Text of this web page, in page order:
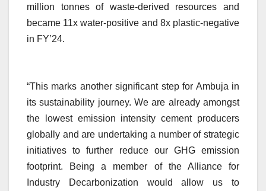
million tonnes of waste-derived resources and
became 11x water-positive and 8x plastic-negative
in FY’24.
“This marks another significant step for Ambuja in
its sustainability journey. We are already amongst
the lowest emission intensity cement producers
globally and are undertaking a number of strategic
initiatives to further reduce our GHG emission
footprint. Being a member of the Alliance for
Industry Decarbonization would allow us to